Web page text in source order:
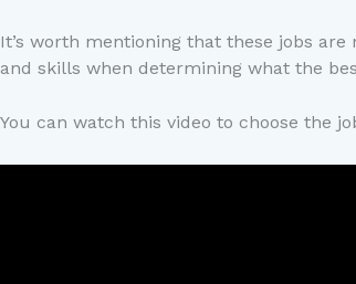
It’s worth mentioning that these jobs
and skills when determining what the
You can watch this video to choose the